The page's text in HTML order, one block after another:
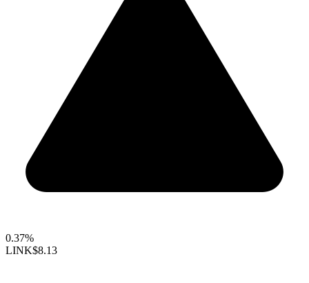
0.37%
LINK$8.13